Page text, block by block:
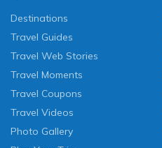
Destinations
Travel Guides
Travel Web Stories
Travel Moments
Travel Coupons
Travel Videos
Photo Gallery